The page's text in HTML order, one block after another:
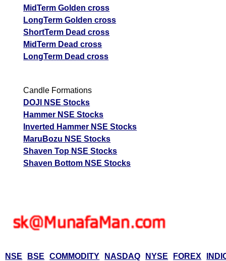
MidTerm Golden cross
LongTerm Golden cross
ShortTerm Dead cross
MidTerm Dead cross
LongTerm Dead cross
Candle Formations
DOJI NSE Stocks
Hammer NSE Stocks
Inverted Hammer NSE Stocks
MaruBozu NSE Stocks
Shaven Top NSE Stocks
Shaven Bottom NSE Stocks
NSE BSE COMMODITY NASDAQ NYSE FOREX